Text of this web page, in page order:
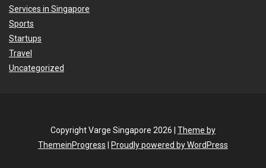
Services in Singapore
Sports
Startups
Travel
Uncategorized
Copyright Varge Singapore 2026 | Theme by
ThemeinProgress
Proudly powered by WordPress